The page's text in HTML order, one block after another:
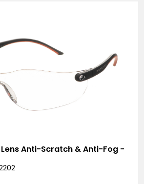
Anti-Scratch & Anti-Fog -